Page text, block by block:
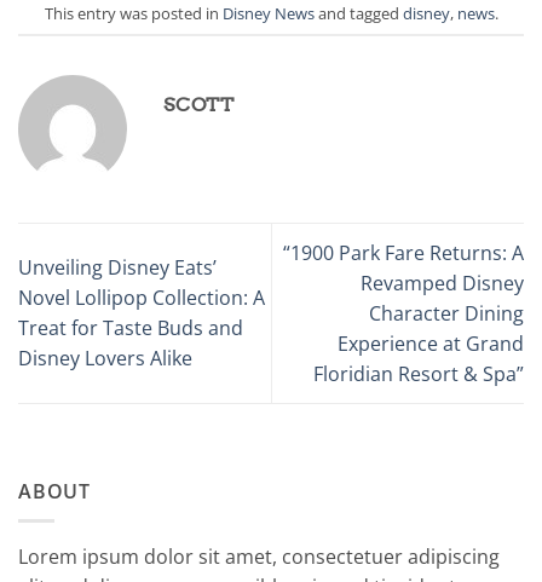
This entry was posted in Disney Newsand tagged disney, news.
SCOTT
Unveiling Disney Eats’
Novel Lollipop Collection: A
Treat for Taste Buds and
Disney Lovers Alike
“1900 Park Fare Returns: A
Revamped Disney
Character Dining
Experience at Grand
Floridian Resort & Spa”
ABOUT
Lorem ipsum dolor sit amet, consectetuer adipiscing